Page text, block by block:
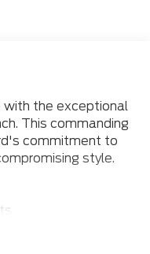
with the exceptional
This commanding
commitment to
style.